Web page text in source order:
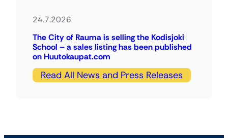
24.7.2026
The City of Rauma is selling the Kodisjoki
School – a sales listing has been published
on Huutokaupat.com
Read All News and Press Releases